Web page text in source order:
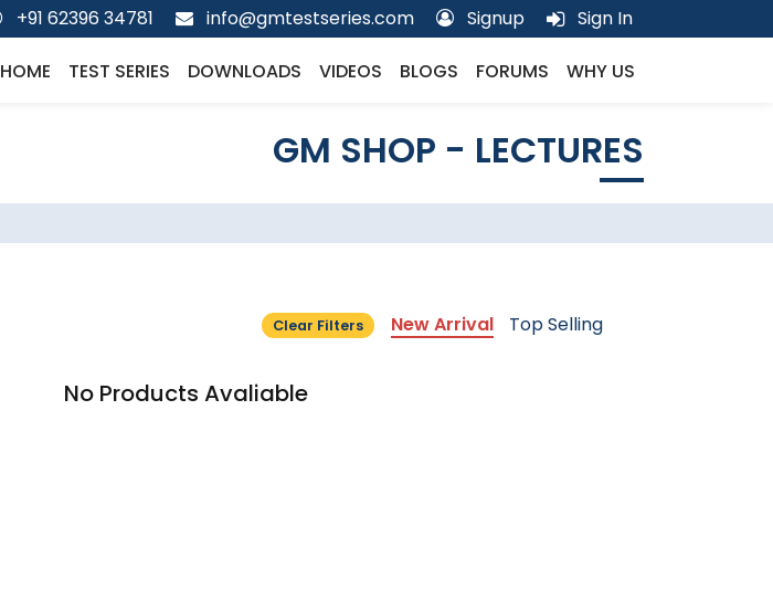
+91 62396 34781 info@gmtestseries.com Signup Sign In
HOME TEST SERIES DOWNLOADS VIDEOS BLOGS FORUMS WHY US
GM SHOP - LECTURES
Clear Filters New Arrival Top Selling
No Products Avaliable